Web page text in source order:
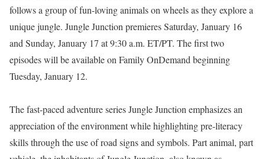
follows a group of fun-loving animals on wheels as they explore a
unique jungle. Jungle Junction premieres Saturday, January 16
and Sunday, January 17 at 9:30 a.m. ET/PT. The first two
episodes will be available on Family OnDemand beginning
Tuesday, January 12.
The fast-paced adventure series Jungle Junction emphasizes an
appreciation of the environment while highlighting pre-literacy
skills through the use of road signs and symbols. Part animal, part